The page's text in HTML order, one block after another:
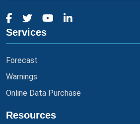
Services
Forecast
Warnings
Online Data Purchase
Resources